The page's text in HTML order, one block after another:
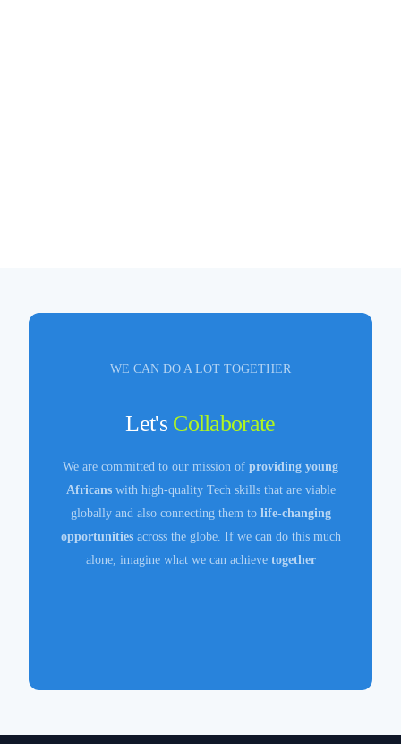
WE CAN DO A LOT TOGETHER
Let's Collaborate
We are committed to our mission of providing young
Africanswith high-quality Tech skills that are viable
globally and also connecting them to life-changing
opportunitiesacross the globe. If we can do this much
alone, imagine what we can achieve together